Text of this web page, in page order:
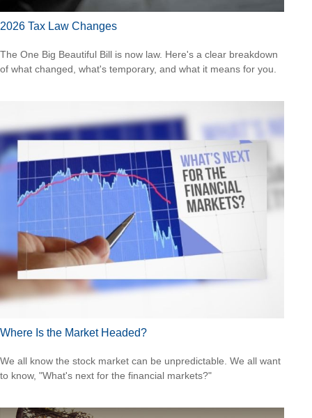
2026 Tax Law Changes
The One Big Beautiful Bill is now law. Here's a clear breakdown
of what changed, what's temporary, and what it means for you.
Where Is the Market Headed?
We all know the stock market can be unpredictable. We all want
to know, "What's next for the financial markets?"